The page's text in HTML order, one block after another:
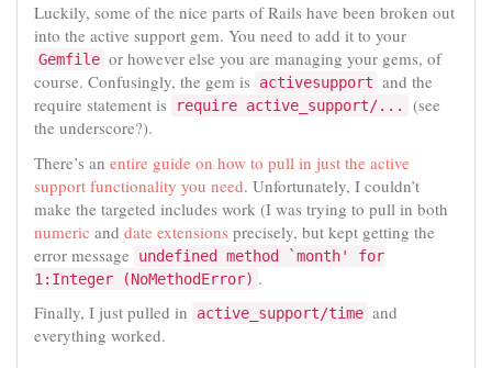
Luckily, some of the nice parts of Rails have been broken out
into the active support gem. You need to add it to your
Gemfile or however else you are managing your gems, of
course. Confusingly, the gem is
activesupport and the
require statement is
require active_support/...
(see
the underscore?).
There’s an entire guide on how to pull in just the active
support functionality you need. Unfortunately, I couldn’t
make the targeted includes work (I was trying to pull in both
numeric and date extensions precisely, but kept getting the
error message
undefined method `month' for
1:Integer (NoMethodError) .
Finally, I just pulled in
active_support/time and
everything worked.